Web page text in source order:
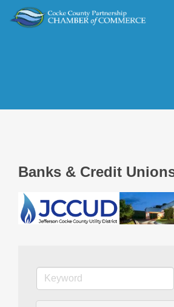
Banks & Credit